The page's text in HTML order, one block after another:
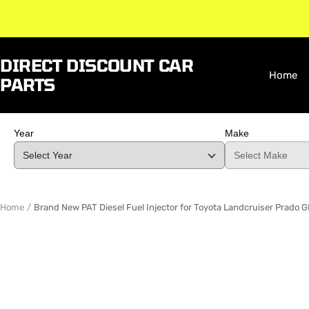
Home
DIRECT DISCOUNT CAR
PARTS
Year Make
Home Brand New PAT Diesel Fuel Injector for Toyota Landcruiser Prado